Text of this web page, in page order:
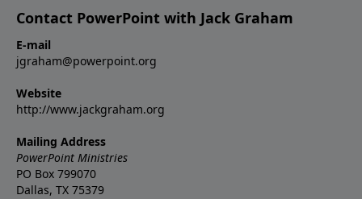
Contact PowerPoint with Jack Graham
E-mail
jgraham@powerpoint.org
Website
http://www.jackgraham.org
Mailing Address
PowerPoint Ministries
PO Box 799070
Dallas, TX 75379